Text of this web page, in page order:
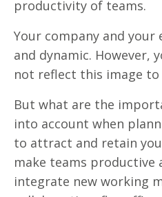
productivity of teams.
Your company and your
and dynamic. However,
not reflect this image to
But what are the
into account when
to attract and retain
make teams productive
integrate new working